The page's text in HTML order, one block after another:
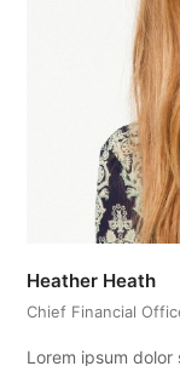
Heather Heath
Chief Financial
Lorem ipsum